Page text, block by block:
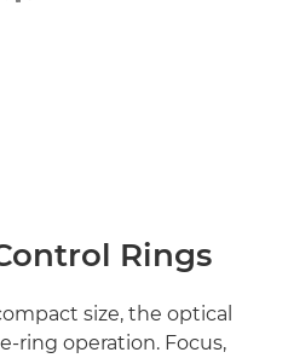
Rings
size, the optical
ring operation. Focus,